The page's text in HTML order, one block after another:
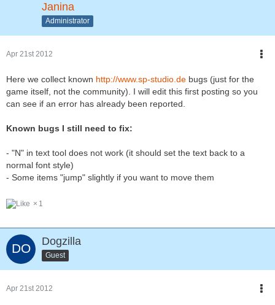
Janina
Administrator
Apr 21st 2012
Here we collect known http://www.sp-studio.de bugs (just for the
game itself, not the community). I will edit this first posting so you
can see if an error has already been reported.
Known bugs I still need to fix:
- "N" in text tool does not work (it should set the text back to a
normal font style)
- Some items "jump" slightly if you want to move them
1
Dogzilla
Guest
Apr 21st 2012